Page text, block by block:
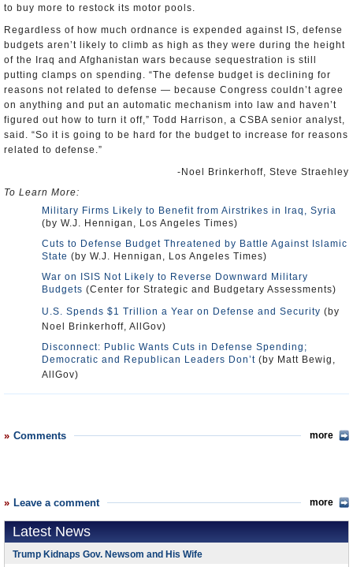
to buy more to restock its motor pools.
Regardless of how much ordnance is expended against IS, defense
budgets aren’t likely to climb as high as they were during the height
of the Iraq and Afghanistan wars because sequestration is still
putting clamps on spending. “The defense budget is declining for
reasons not related to defense — because Congress couldn’t agree
on anything and put an automatic mechanism into law and haven’t
figured out how to turn it off,” Todd Harrison, a CSBA senior analyst,
said. “So it is going to be hard for the budget to increase for reasons
related to defense.”
-Noel Brinkerhoff, Steve Straehley
To Learn More:
Military Firms Likely to Benefit from Airstrikes in Iraq, Syria
(by W.J. Hennigan, Los Angeles Times)
Cuts to Defense Budget Threatened by Battle Against Islamic
State (by W.J. Hennigan, Los Angeles Times)
War on ISIS Not Likely to Reverse Downward Military
Budgets (Center for Strategic and Budgetary Assessments)
U.S. Spends $1 Trillion a Year on Defense and Security (by
Noel Brinkerhoff, AllGov)
Disconnect: Public Wants Cuts in Defense Spending;
Democratic and Republican Leaders Don’t (by Matt Bewig,
AllGov)
Comments more
Leave a comment more
Latest News
Trump Kidnaps Gov. Newsom and His Wife